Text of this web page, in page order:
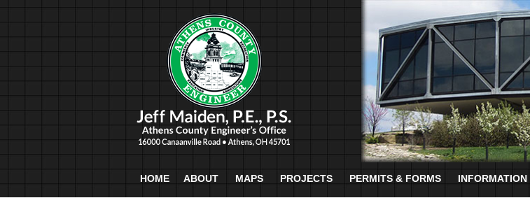
HOME ABOUT MAPS PROJECTS PERMITS & FORMS INFORMATION